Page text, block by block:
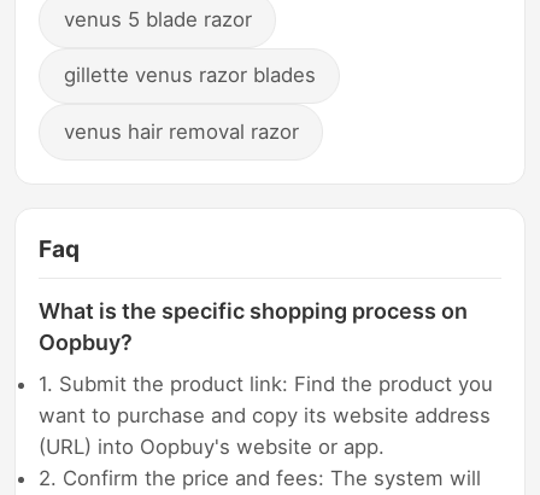
venus 5 blade razor
gillette venus razor blades
venus hair removal razor
Faq
What is the specific shopping process on
Oopbuy?
1. Submit the product link: Find the product you
want to purchase and copy its website address
(URL) into Oopbuy's website or app.
2. Confirm the price and fees: The system will